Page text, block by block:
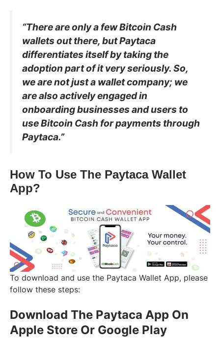
“There are only a few Bitcoin Cash
wallets out there, but Paytaca
differentiates itself by taking the
adoption part of it very seriously. So,
we are not just a wallet company; we
are also actively engaged in
onboarding businesses and users to
use Bitcoin Cash for payments through
Paytaca.”
How To Use The Paytaca Wallet
App?
To download and use the Paytaca Wallet App, please
follow these steps:
Download The Paytaca App On
Apple Store Or Google Play